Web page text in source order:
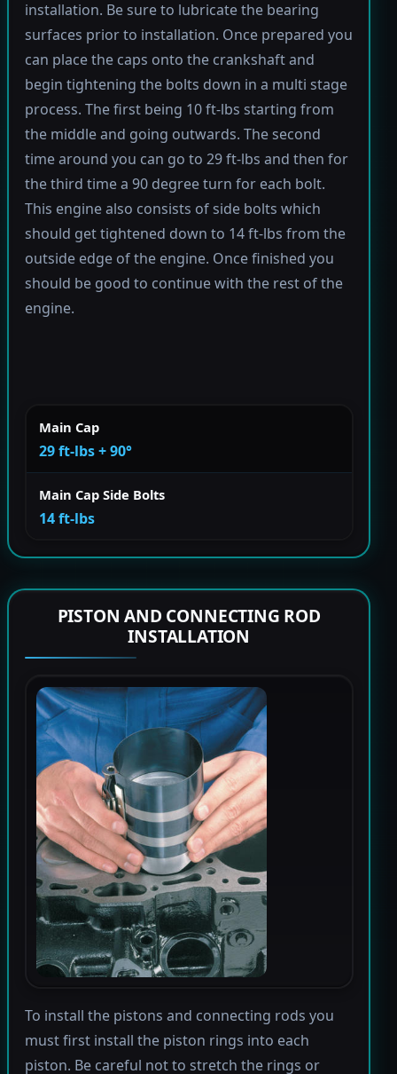
installation. Be sure to lubricate the bearing
surfaces prior to installation. Once prepared you
can place the caps onto the crankshaft and
begin tightening the bolts down in a multi stage
process. The first being 10 ft-lbs starting from
the middle and going outwards. The second
time around you can go to 29 ft-lbs and then for
the third time a 90 degree turn for each bolt.
This engine also consists of side bolts which
should get tightened down to 14 ft-lbs from the
outside edge of the engine. Once finished you
should be good to continue with the rest of the
engine.
Main Cap
29 ft-lbs + 90°
Main Cap Side Bolts
14 ft-lbs
PISTON AND CONNECTING ROD
INSTALLATION
To install the pistons and connecting rods you
must first install the piston rings into each
piston. Be careful not to stretch the rings or